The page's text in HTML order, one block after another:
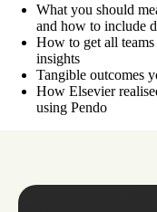
What you should
and how to include
How to get all
insights
Tangible outcomes
How Elsevier
using Pendo